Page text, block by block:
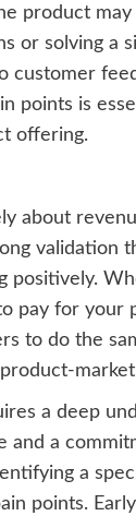
product may
or solving a
customer
points is
offering.
about
validation
positively.
pay for your
to do the
a deep
and a
a
points.